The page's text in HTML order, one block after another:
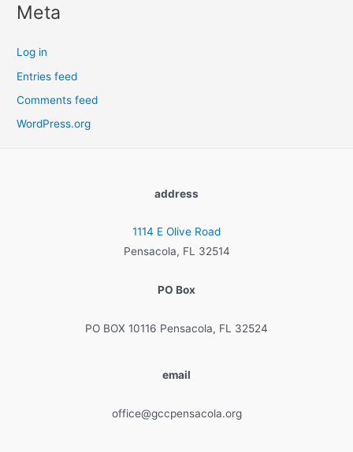
Meta
Log in
Entries feed
Comments feed
WordPress.org
address
1114 E Olive Road
Pensacola, FL 32514
PO Box
PO BOX 10116 Pensacola, FL 32524
email
office@gccpensacola.org